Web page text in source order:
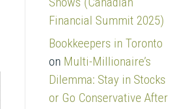
Financial Summit 2025)
Bookkeepers in Toronto
on Multi-Millionaire’s
Dilemma: Stay in Stocks
or Go Conservative After